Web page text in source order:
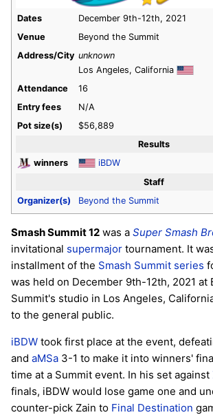
Dates
December 9th-12th, 2021
Venue
Beyond the Summit
Address/City unknown
Los Angeles, California
Attendance
16
Entry fees
N/A
Pot size(s)
$56,889
Results
winners
iBDW
Staff
Organizer(s)
Beyond the Summit
Smash Summit 12 was a Super Smash
invitational supermajor tournament. It
installment of the Smash Summit series
was held on December 9th-12th, 2021 at
Summit's studio in Los Angeles,
to the general public.
iBDW took first place at the event,
and aMSa 3-1 to make it into winners'
time at a Summit event. In his set against
finals, iBDW would lose game one and
counter-pick Zain to Final Destination